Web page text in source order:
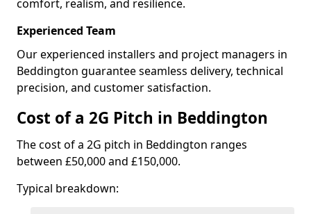
comfort, realism, and resilience.
Experienced Team
Our experienced installers and project managers in
Beddington guarantee seamless delivery, technical
precision, and customer satisfaction.
Cost of a 2G Pitch in Beddington
The cost of a 2G pitch in Beddington ranges
between £50,000 and £150,000.
Typical breakdown: